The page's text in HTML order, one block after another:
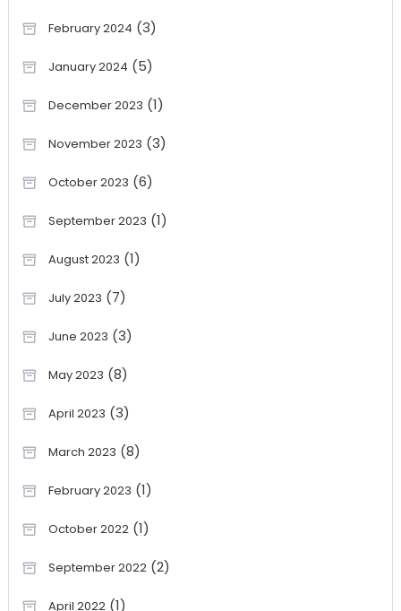
February 2024 (3)
January 2024 (5)
December 2023 (1)
November 2023 (3)
October 2023 (6)
September 2023 (1)
August 2023 (1)
July 2023 (7)
June 2023 (3)
May 2023 (8)
April 2023 (3)
March 2023 (8)
February 2023 (1)
October 2022(1)
September 2022(2)
April 2022(1)